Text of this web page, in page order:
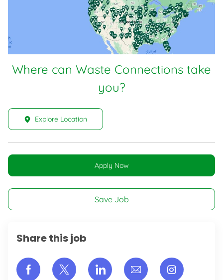
Where can Waste Connections take
you?
Explore Location
Apply Now
Save Job
Share this job
Share via Facebook
Share via twitter
Share via LinkedIn
Share via email
Share